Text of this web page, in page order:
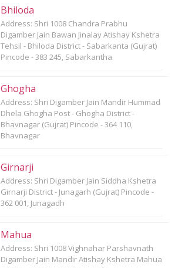
Bhiloda
Address: Shri 1008 Chandra Prabhu
Digamber Jain Bawan Jinalay Atishay Kshetra
Tehsil - Bhiloda District - Sabarkanta (Gujrat)
Pincode - 383 245, Sabarkantha
Ghogha
Address: Shri Digamber Jain Mandir Hummad
Dhela Ghogha Post - Ghogha District -
Bhavnagar (Gujrat) Pincode - 364 110,
Bhavnagar
Girnarji
Address: Shri Digamber Jain Siddha Kshetra
Girnarji District - Junagarh (Gujrat) Pincode -
362 001, Junagadh
Mahua
Address: Shri 1008 Vighnahar Parshavnath
Digamber Jain Mandir Atishay Kshetra Mahua